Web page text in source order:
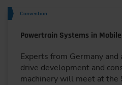
Convention
Powertrain Systems in
Experts from Germany
drive development and
machinery will meet at the